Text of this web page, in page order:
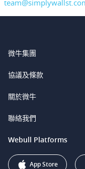
微牛集團
Webull Financial LLC
Webull Securities
Webull Securities
Webull Corporation
協議及條款
Legal and Disclosures
關於微牛
投資者關係
聯絡我們
support@webull.ca
+1 (888) 228-0958
Webull Platforms
App Store